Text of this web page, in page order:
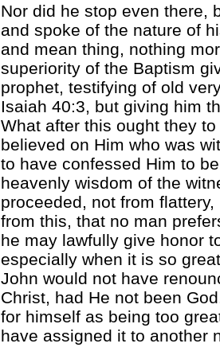
Nor did he stop even there,
and spoke of the nature of
and mean thing, nothing
superiority of the Baptism
prophet, testifying of old
Isaiah 40:3, but giving him
What after this ought they
believed on Him who was
to have confessed Him to
heavenly wisdom of the
proceeded, not from
from this, that no man
he may lawfully give honor
especially when it is so
John would not have
Christ, had He not been
for himself as being too
have assigned it to another